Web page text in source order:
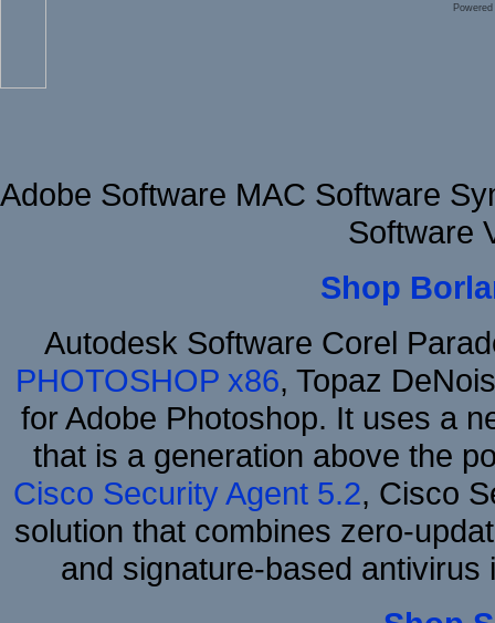
Adobe Software MAC Software
Software
Shop
Autodesk Software Corel
PHOTOSHOP x86, Topaz
for Adobe Photoshop. It uses a
that is a generation above the
Cisco Security Agent 5.2, Cisco
solution that combines zero-
and signature-based